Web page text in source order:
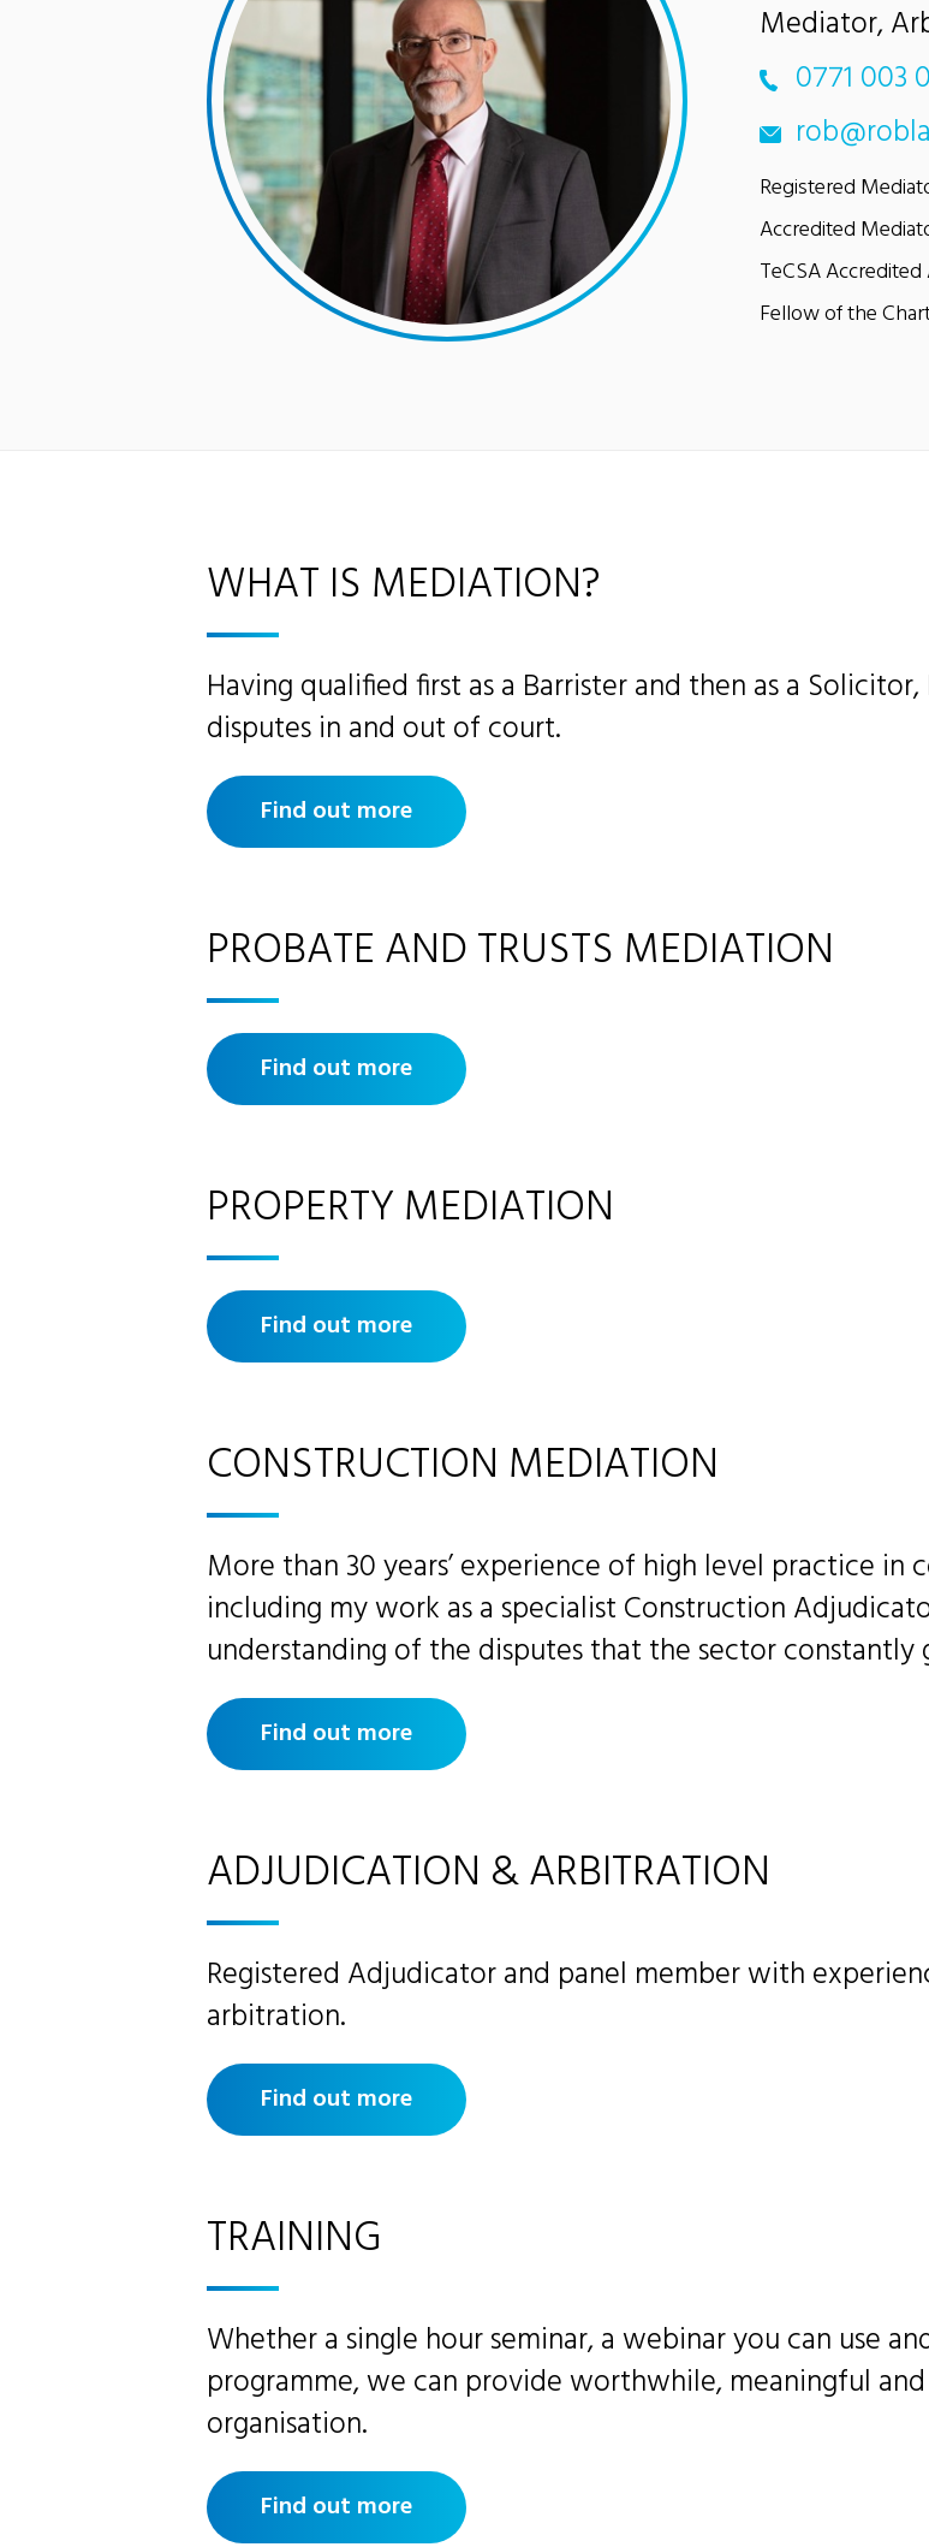
Mediator,
0771 003
Registered
Accredited
TeCSA
Fellow of the
WHAT IS MEDIATION?
Having qualified first as a Barrister and then as a
disputes in and out of court.
Find out more
PROBATE AND TRUSTS MEDIATION
Find out more
PROPERTY MEDIATION
Find out more
CONSTRUCTION MEDIATION
More than 30 years’ experience of high level practice
including my work as a specialist Construction
understanding of the disputes that the sector constantly
Find out more
ADJUDICATION & ARBITRATION
Registered Adjudicator and panel member with
arbitration.
Find out more
TRAINING
Whether a single hour seminar, a webinar you can use
programme, we can provide worthwhile, meaningful
organisation.
Find out more